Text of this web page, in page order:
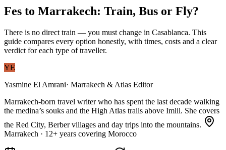
Fes to Marrakech: Train, Bus or Fly?
There is no direct train — you must change in Casablanca. This
guide compares every option honestly, with times, costs and a clear
verdict for each type of traveller.
YE
Yasmine El Amrani· Marrakech & Atlas Editor
Marrakech-born travel writer who has spent the last decade walking
the medina’s souks and the High Atlas trails above Imlil. She covers
the Red City, Berber villages and day trips into the mountains.
Marrakech · 12+ years covering Morocco